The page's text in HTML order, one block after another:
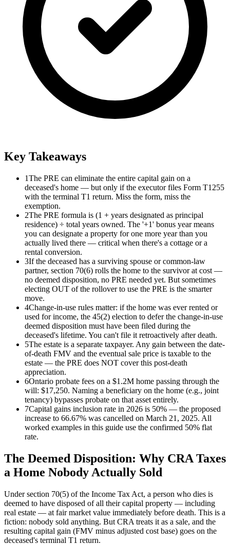
Key Takeaways
1The PRE can eliminate the entire capital gain on a
deceased's home — but only if the executor files Form T1255
with the terminal T1 return. Miss the form, miss the
exemption.
2The PRE formula is (1 + years designated as principal
residence) ÷ total years owned. The '+1' bonus year means
you can designate a property for one more year than you
actually lived there — critical when there's a cottage or a
rental conversion.
3If the deceased has a surviving spouse or common-law
partner, section 70(6) rolls the home to the survivor at cost —
no deemed disposition, no PRE needed yet. But sometimes
electing OUT of the rollover to use the PRE is the smarter
move.
4Change-in-use rules matter: if the home was ever rented or
used for income, the 45(2) election to defer the change-in-use
deemed disposition must have been filed during the
deceased's lifetime. You can't file it retroactively after death.
5The estate is a separate taxpayer. Any gain between the date-
of-death FMV and the eventual sale price is taxable to the
estate — the PRE does NOT cover this post-death
appreciation.
6Ontario probate fees on a $1.2M home passing through the
will: $17,250. Naming a beneficiary on the home (e.g., joint
tenancy) bypasses probate on that asset entirely.
7Capital gains inclusion rate in 2026 is 50% — the proposed
increase to 66.67% was cancelled on March 21, 2025. All
worked examples in this guide use the confirmed 50% flat
rate.
The Deemed Disposition: Why CRA Taxes
a Home Nobody Actually Sold
Under section 70(5) of the Income Tax Act, a person who dies is
deemed to have disposed of all their capital property — including
real estate — at fair market value immediately before death. This is a
fiction: nobody sold anything. But CRA treats it as a sale, and the
resulting capital gain (FMV minus adjusted cost base) goes on the
deceased's terminal T1 return.